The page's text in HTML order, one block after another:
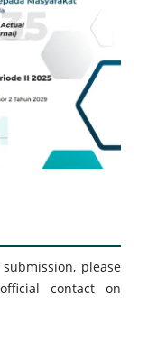
please
contact on